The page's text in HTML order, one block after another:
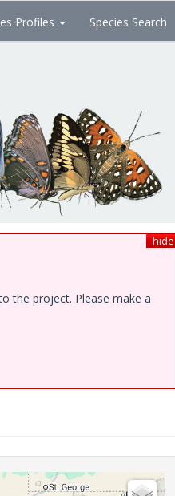
Profiles Species Search
hide
the project. Please make a